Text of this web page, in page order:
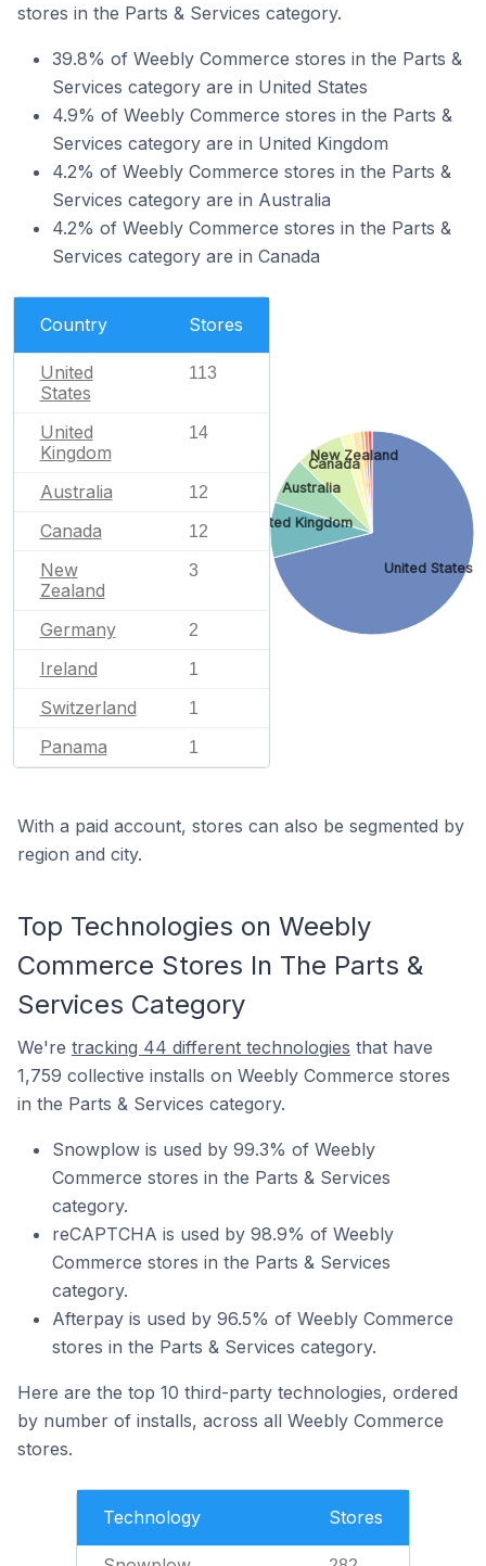
stores in the Parts & Services category.
39.8% of Weebly Commerce stores in the Parts &
Services category are in United States
4.9% of Weebly Commerce stores in the Parts &
Services category are in United Kingdom
4.2% of Weebly Commerce stores in the Parts &
Services category are in Australia
4.2% of Weebly Commerce stores in the Parts &
Services category are in Canada
Country Stores
United
States
113
United
Kingdom
14
Australia 12
Canada 12
New
Zealand
3
Germany 2
Ireland 1
Switzerland 1
Panama 1
United States
United Kingdom
Australia
Canada
New Zealand
With a paid account, stores can also be segmented by
region and city.
Top Technologies on Weebly
Commerce Stores In The Parts &
Services Category
We're tracking 44 different technologies that have
1,759 collective installs on Weebly Commerce stores
in the Parts & Services category.
Snowplow is used by 99.3% of Weebly
Commerce stores in the Parts & Services
category.
reCAPTCHA is used by 98.9% of Weebly
Commerce stores in the Parts & Services
category.
Afterpay is used by 96.5% of Weebly Commerce
stores in the Parts & Services category.
Here are the top 10 third-party technologies, ordered
by number of installs, across all Weebly Commerce
stores.
Technology Stores